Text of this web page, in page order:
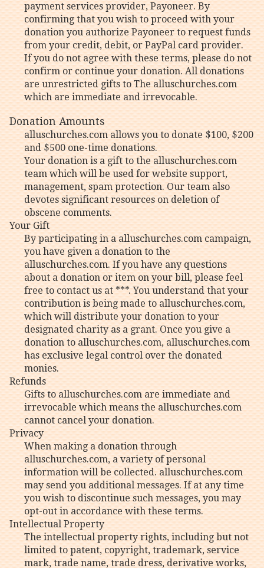
payment services provider, Payoneer. By
confirming that you wish to proceed with your
donation you authorize Payoneer to request funds
from your credit, debit, or PayPal card provider.
If you do not agree with these terms, please do not
confirm or continue your donation. All donations
are unrestricted gifts to The alluschurches.com
which are immediate and irrevocable.
Donation Amounts
alluschurches.com allows you to donate $100, $200
and $500 one-time donations.
Your donation is a gift to the alluschurches.com
team which will be used for website support,
management, spam protection. Our team also
devotes significant resources on deletion of
obscene comments.
Your Gift
By participating in a alluschurches.com campaign,
you have given a donation to the
alluschurches.com. If you have any questions
about a donation or item on your bill, please feel
free to contact us at ***. You understand that your
contribution is being made to alluschurches.com,
which will distribute your donation to your
designated charity as a grant. Once you give a
donation to alluschurches.com, alluschurches.com
has exclusive legal control over the donated
monies.
Refunds
Gifts to alluschurches.com are immediate and
irrevocable which means the alluschurches.com
cannot cancel your donation.
Privacy
When making a donation through
alluschurches.com, a variety of personal
information will be collected. alluschurches.com
may send you additional messages. If at any time
you wish to discontinue such messages, you may
opt-out in accordance with these terms.
Intellectual Property
The intellectual property rights, including but not
limited to patent, copyright, trademark, service
mark, trade name, trade dress, derivative works,